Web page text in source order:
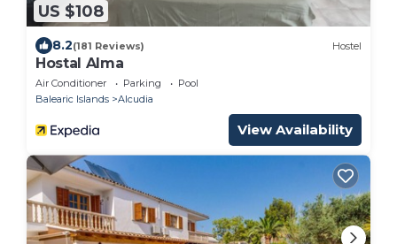
US $108
8.2(181 Reviews) Hostel
Hostal Alma
Air Conditioner Parking
Pool
Balearic Islands
Alcudia
View Availability